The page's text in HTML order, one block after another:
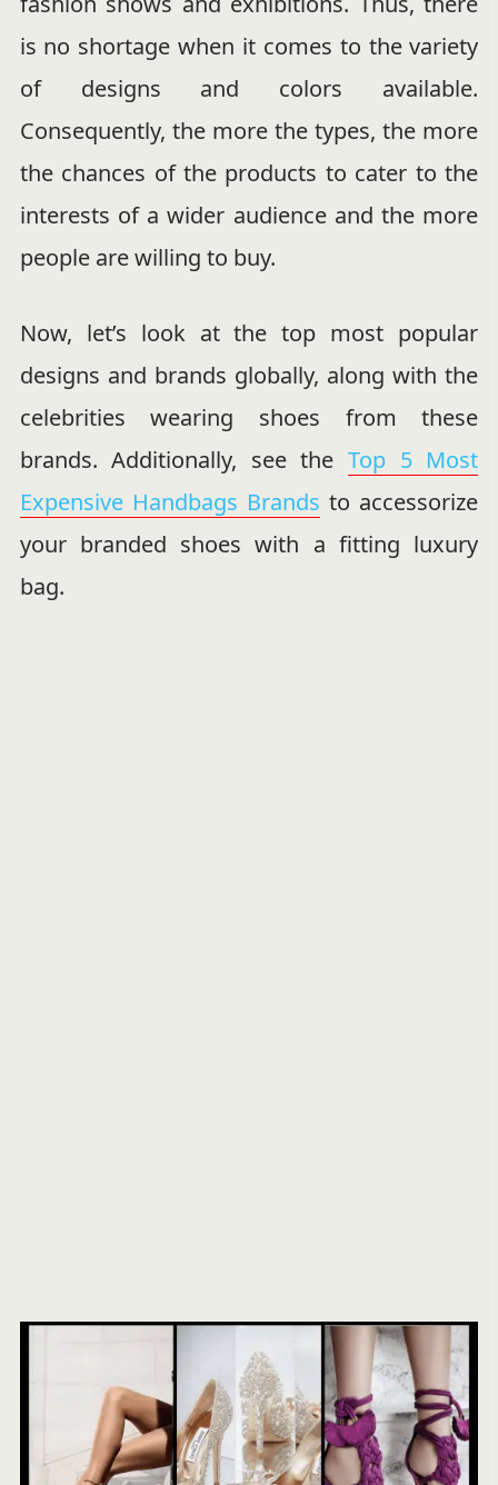
is no shortage when it comes to the variety
of designs and colors available.
Consequently, the more the types, the more
the chances of the products to cater to the
interests of a wider audience and the more
people are willing to buy.
Now, let’s look at the top most popular
designs and brands globally, along with the
celebrities wearing shoes from these
brands. Additionally, see theTop 5 Most
Expensive Handbags Brands to accessorize
your branded shoes with a fitting luxury
bag.